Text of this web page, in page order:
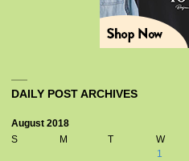
DAILY POST ARCHIVES
August 2018
S
M T W
1